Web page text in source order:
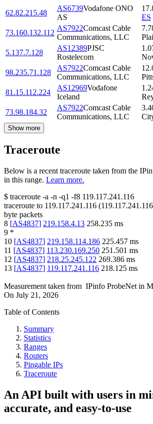
62.82.215.48
AS6739Vodafone ONO
AS
ES
73.160.132.112
AS7922Comcast Cable
Communications, LLC
5.137.7.128
AS12389PJSC
Rostelecom
98.235.71.128
AS7922Comcast Cable
Communications, LLC
81.15.112.224
AS12969Vodafone
Iceland
73.98.184.32
AS7922Comcast Cable
Communications, LLC
Show more
Traceroute
Below is a recent traceroute taken from the
in this range. Learn more.
$ traceroute -a -n -q1 -f8 119.117.241.116
traceroute to 119.117.241.116 (119.117.241.116
byte packets
8 [AS4837] 219.158.4.13 258.235 ms
9 *
10 [AS4837] 219.158.114.186 225.457 ms
11 [AS4837] 113.230.169.250 251.501 ms
12 [AS4837] 218.25.245.122 269.386 ms
13 [AS4837] 119.117.241.116 218.125 ms
Measurement taken from IPinfo ProbeNet in
On July 21, 2026
Table of Contents
Summary
Statistics
Ranges
Routers
Pingable IPs
Traceroute
An API built with users in
accurate, and easy-to-use